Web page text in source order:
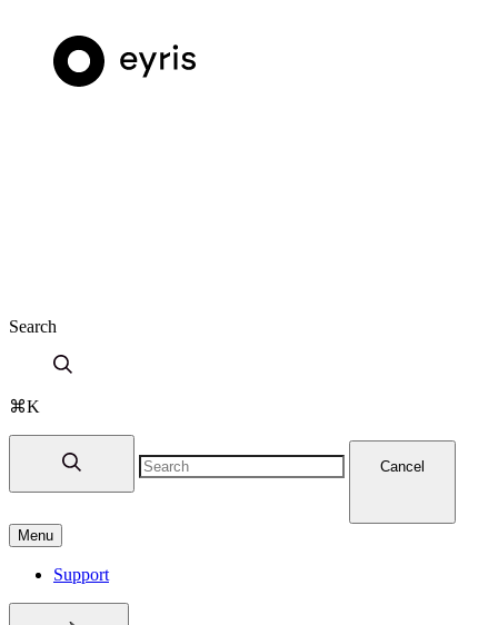
Search
⌘K
Cancel
Menu
Support